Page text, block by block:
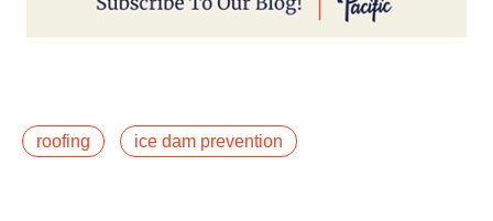
roofing ice dam prevention